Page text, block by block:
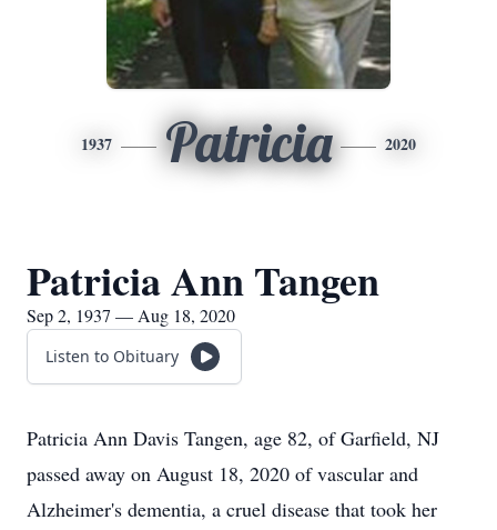
1937 Patricia 2020
Patricia Ann Tangen
Sep 2, 1937 — Aug 18, 2020
Listen to Obituary
Patricia Ann Davis Tangen, age 82, of Garfield, NJ
passed away on August 18, 2020 of vascular and
Alzheimer's dementia, a cruel disease that took her